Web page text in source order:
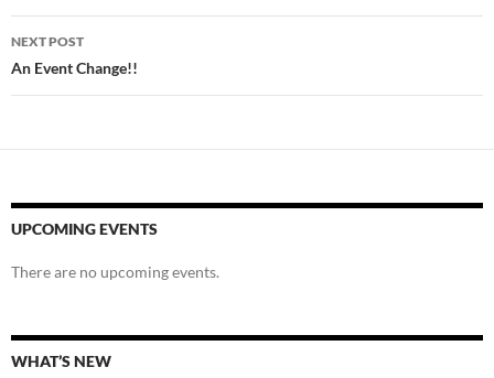
NEXT POST
An Event Change!!
UPCOMING EVENTS
There are no upcoming events.
WHAT’S NEW